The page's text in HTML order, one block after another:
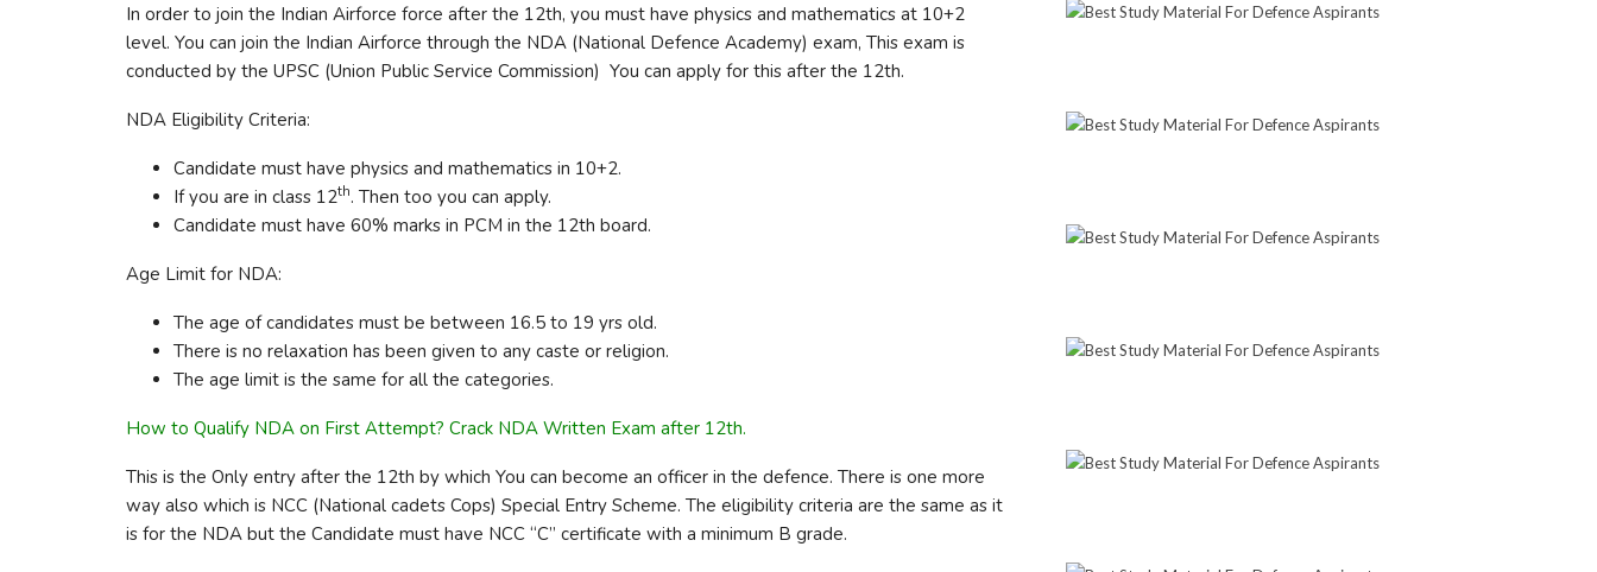
In order to join the Indian Airforce force after the 12th, you must have physics and mathematics at 10+2
level. You can join the Indian Airforce through the NDA (National Defence Academy) exam, This exam is
conducted by the UPSC (Union Public Service Commission) You can apply for this after the 12th.
NDA Eligibility Criteria:
Candidate must have physics and mathematics in 10+2.
If you are in class 12th. Then too you can apply.
Candidate must have 60% marks in PCM in the 12th board.
Age Limit for NDA:
The age of candidates must be between 16.5 to 19 yrs old.
There is no relaxation has been given to any caste or religion.
The age limit is the same for all the categories.
How to Qualify NDA on First Attempt? Crack NDA Written Exam after 12th.
This is the Only entry after the 12th by which You can become an officer in the defence. There is one more
way also which is NCC (National cadets Cops) Special Entry Scheme. The eligibility criteria are the same as it
is for the NDA but the Candidate must have NCC “C” certificate with a minimum B grade.